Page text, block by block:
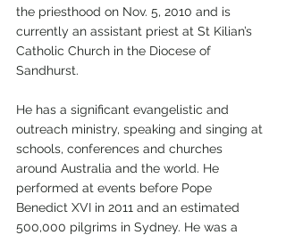
the priesthood on Nov. 5, 2010 and is
currently an assistant priest at St Kilian’s
Catholic Church in the Diocese of
Sandhurst.
He has a significant evangelistic and
outreach ministry, speaking and singing at
schools, conferences and churches
around Australia and the world. He
performed at events before Pope
Benedict XVI in 2011 and an estimated
500,000 pilgrims in Sydney. He was a